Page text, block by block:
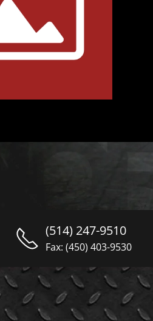
(514) 247-9510
Fax: (450) 403-9530